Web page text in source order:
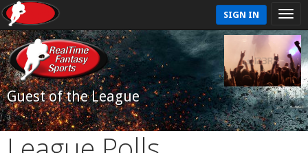
SIGN IN
Guest of the League